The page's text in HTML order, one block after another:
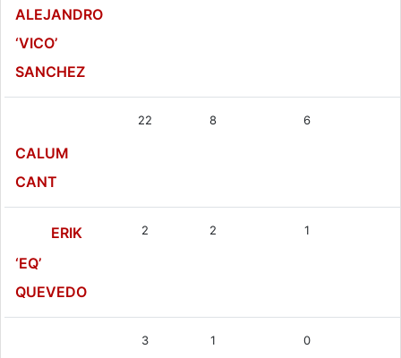
ALEJANDRO
‘VICO’
SANCHEZ
CALUM
CANT
22 8 6
ERIK
‘EQ’
QUEVEDO
2 2 1
3 1 0